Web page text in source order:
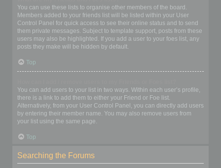
You can use these lists to organise other members of the board.
Members added to your friends list will be listed within your User
Control Panel for quick access to see their online status and to send
them private messages. Subject to template support, posts from these
users may also be highlighted. If you add a user to your foes list, any
posts they make will be hidden by default.
Top
You can add users to your list in two ways. Within each user’s profile,
there is a link to add them to either your Friend or Foe list.
Alternatively, from your User Control Panel, you can directly add users
by entering their member name. You may also remove users from
your list using the same page.
Top
Searching the Forums